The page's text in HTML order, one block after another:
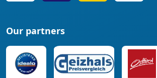
Our partners